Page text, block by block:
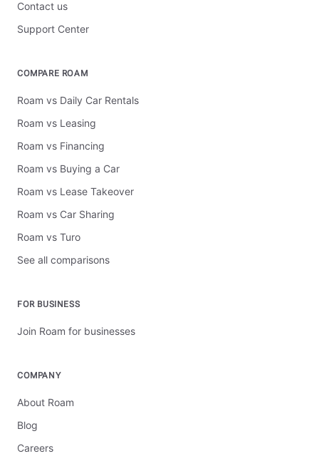
Contact us
Support Center
COMPARE ROAM
Roam vs Daily Car Rentals
Roam vs Leasing
Roam vs Financing
Roam vs Buying a Car
Roam vs Lease Takeover
Roam vs Car Sharing
Roam vs Turo
See all comparisons
FOR BUSINESS
Join Roam for businesses
COMPANY
About Roam
Blog
Careers